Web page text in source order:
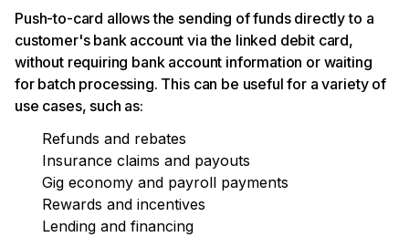
Push-to-card allows the sending of funds directly to a
customer's bank account via the linked debit card,
without requiring bank account information or waiting
for batch processing. This can be useful for a variety of
use cases, such as:
Refunds and rebates
Insurance claims and payouts
Gig economy and payroll payments
Rewards and incentives
Lending and financing